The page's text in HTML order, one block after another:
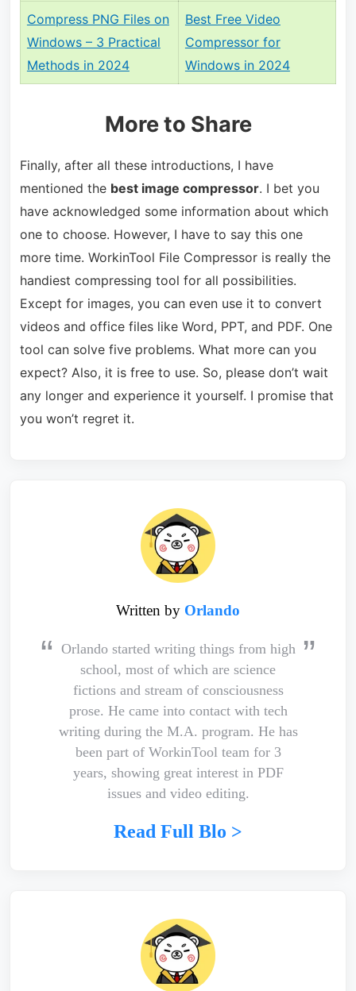
Compress PNG Files on
Windows – 3 Practical
Methods in 2024
Best Free Video
Compressor for
Windows in 2024
More to Share
Finally, after all these introductions, I have
mentioned the best image compressor. I bet you
have acknowledged some information about which
one to choose. However, I have to say this one
more time. WorkinTool File Compressor is really the
handiest compressing tool for all possibilities.
Except for images, you can even use it to convert
videos and office files like Word, PPT, and PDF. One
tool can solve five problems. What more can you
expect? Also, it is free to use. So, please don’t wait
any longer and experience it yourself. I promise that
you won’t regret it.
Written by Orlando
Orlando started writing things from high
school, most of which are science
fictions and stream of consciousness
prose. He came into contact with tech
writing during the M.A. program. He has
been part of WorkinTool team for 3
years, showing great interest in PDF
issues and video editing.
Read Full Blo >